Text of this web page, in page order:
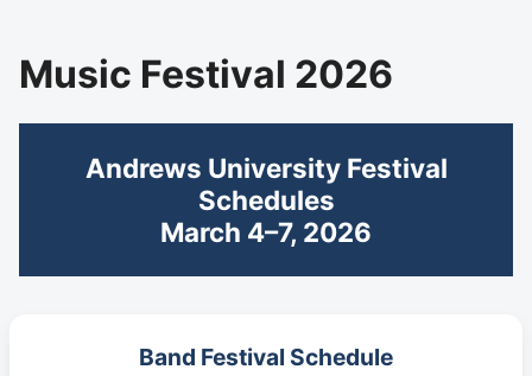
Music Festival 2026
Andrews University Festival
Schedules
March 4–7, 2026
Band Festival Schedule